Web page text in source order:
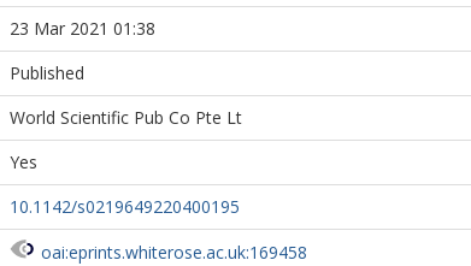
23 Mar 2021 01:38
Published
World Scientific Pub Co Pte Lt
Yes
10.1142/s0219649220400195
oai:eprints.whiterose.ac.uk:169458